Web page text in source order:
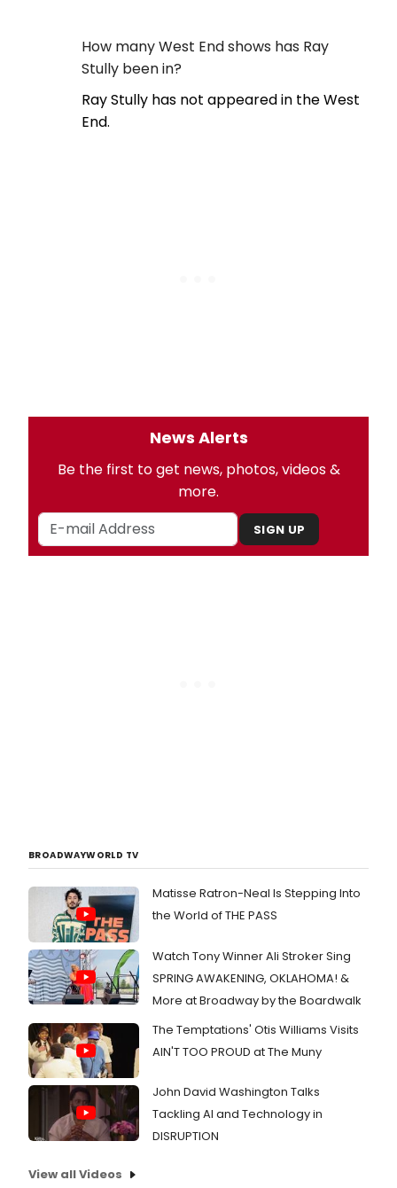
How many West End shows has Ray
Stully been in?
Ray Stully has not appeared in the West
End.
News Alerts
Be the first to get news, photos, videos &
more.
SIGN UP
BROADWAYWORLD TV
Matisse Ratron-Neal Is Stepping Into
the World of THE PASS
Watch Tony Winner Ali Stroker Sing
SPRING AWAKENING, OKLAHOMA! &
More at Broadway by the Boardwalk
The Temptations' Otis Williams Visits
AIN'T TOO PROUD at The Muny
John David Washington Talks
Tackling AI and Technology in
DISRUPTION
View all Videos